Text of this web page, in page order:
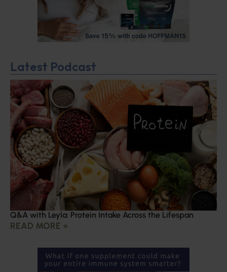
Latest Podcast
Q&A with Leyla: Protein Intake Across the Lifespan
READ MORE »